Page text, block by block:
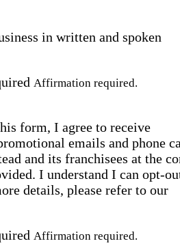
in written and spoken
Affirmation required.
form, I agree to receive
emails and phone
and its franchisees at the
I understand I can opt-
details, please refer to our
Affirmation required.